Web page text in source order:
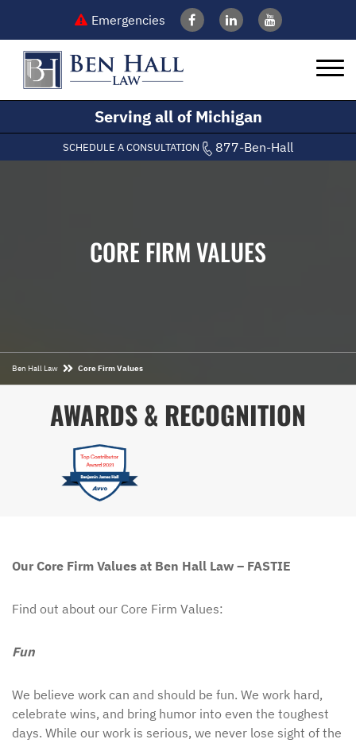
Emergencies
Serving all of Michigan
SCHEDULE A CONSULTATION 877-Ben-Hall
CORE FIRM VALUES
Ben Hall Law Core Firm Values
AWARDS & RECOGNITION
Our Core Firm Values at Ben Hall Law – FASTIE
Find out about our Core Firm Values:
Fun
We believe work can and should be fun. We work hard,
celebrate wins, and bring humor into even the toughest
days. While our work is serious, we never lose sight of the